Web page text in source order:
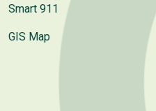
Smart 911
GIS Map